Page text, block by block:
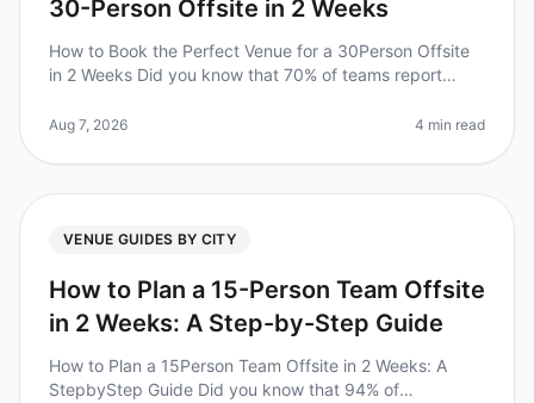
30-Person Offsite in 2 Weeks
How to Book the Perfect Venue for a 30Person Offsite
in 2 Weeks Did you know that 70% of teams report
wellplanned offsite? However,
Aug 7, 2026 4 min read
VENUE GUIDES BY CITY
How to Plan a 15-Person Team Offsite
in 2 Weeks: A Step-by-Step Guide
How to Plan a 15Person Team Offsite in 2 Weeks: A
StepbyStep Guide Did you know that 94% of